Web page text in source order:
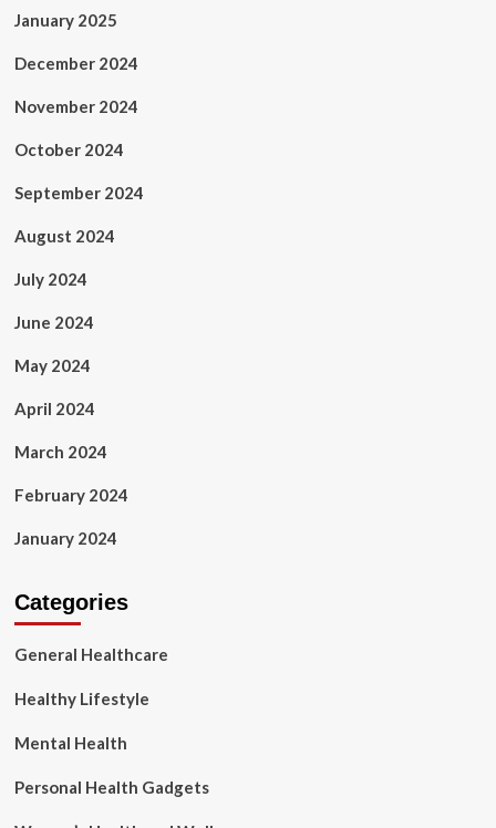
January 2025
December 2024
November 2024
October 2024
September 2024
August 2024
July 2024
June 2024
May 2024
April 2024
March 2024
February 2024
January 2024
Categories
General Healthcare
Healthy Lifestyle
Mental Health
Personal Health Gadgets